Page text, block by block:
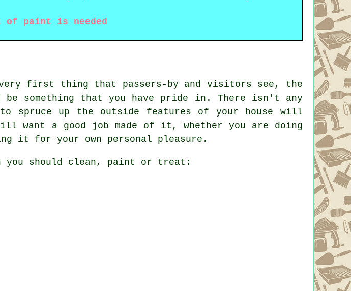
of paint is needed
first thing that passers-by and visitors see, the
something that you have pride in. There isn't any
spruce up the outside features of your house will
want a good job made of it, whether you are doing
it for your own personal pleasure.
you should clean, paint or treat: